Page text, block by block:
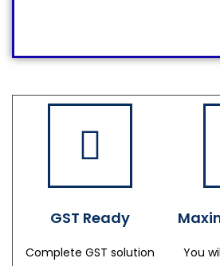
GST Ready
Complete GST solution
You